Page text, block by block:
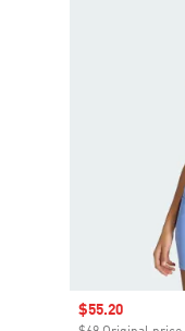
Sale price
$55.20